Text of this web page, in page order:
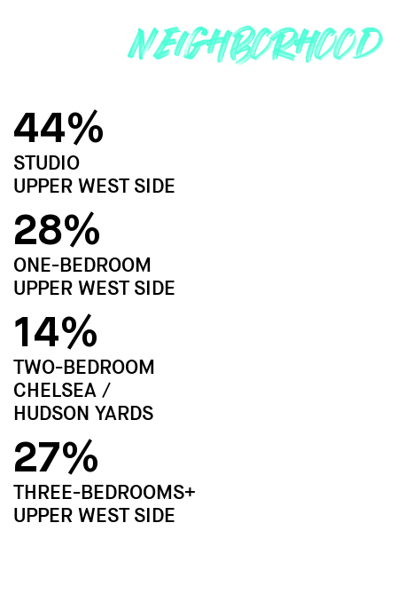
44%
STUDIO
UPPER WEST SIDE
28%
ONE-BEDROOM
UPPER WEST SIDE
14%
TWO-BEDROOM
CHELSEA /
HUDSON YARDS
27%
THREE-BEDROOMS+
UPPER WEST SIDE